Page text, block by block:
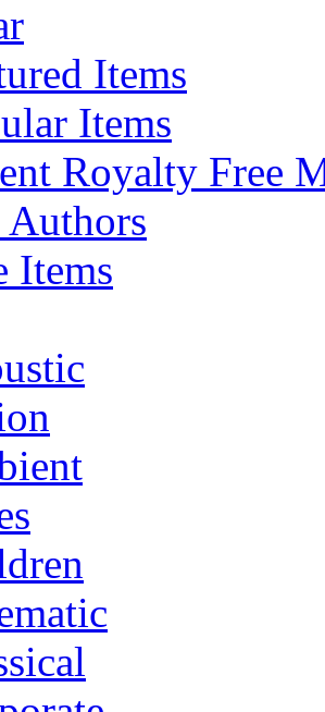
Items
Items
Royalty Free
Authors
Items